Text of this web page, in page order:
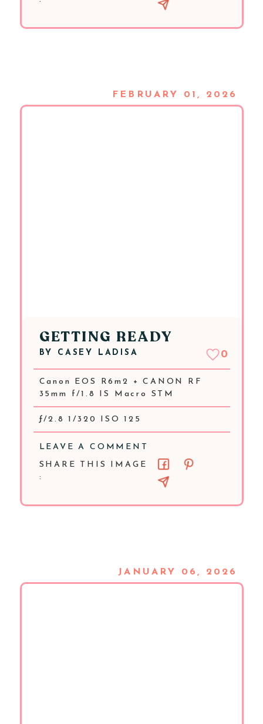
FEBRUARY 01, 2026
GETTING READY
BY CASEY LADISA 0
Canon EOS R6m2 + CANON RF
35mm f/1.8 IS Macro STM
ƒ/2.8 1/320 ISO 125
LEAVE A COMMENT
SHARE THIS IMAGE
:
JANUARY 06, 2026